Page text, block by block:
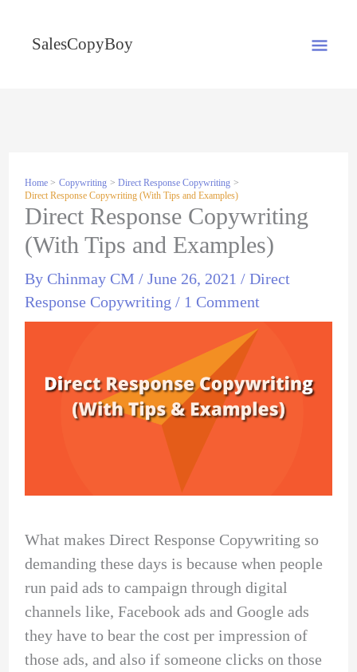
SalesCopyBoy
Home Copywriting
Direct Response Copywriting
Direct Response Copywriting (With Tips and Examples)
Direct Response Copywriting
(With Tips and Examples)
By Chinmay CM / June 26, 2021 / Direct
Response Copywriting / 1 Comment
What makes Direct Response Copywriting so
demanding these days is because when people
run paid ads to campaign through digital
channels like, Facebook ads and Google ads
they have to bear the cost per impression of
those ads, and also if someone clicks on those